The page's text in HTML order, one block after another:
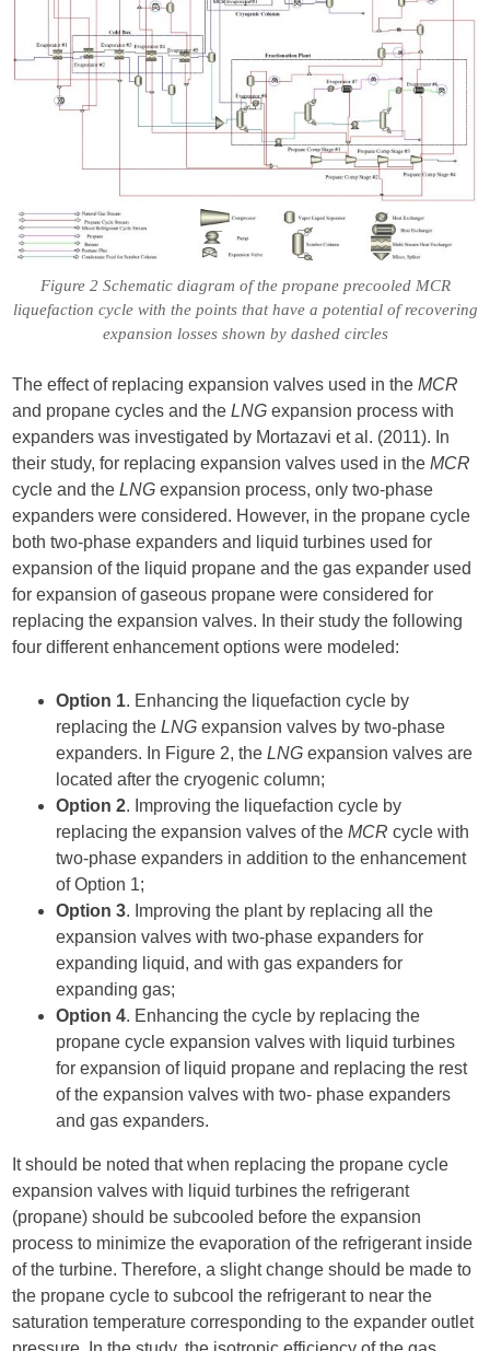
Figure 2 Schematic diagram of the propane precooled MCR
liquefaction cycle with the points that have a potential of recovering
expansion losses shown by dashed circles
The effect of replacing expansion valves used in theMCR
and propane cycles and theLNG expansion process with
expanders was investigated by Mortazavi et al. (2011). In
their study, for replacing expansion valves used in theMCR
cycle and theLNG expansion process, only two-phase
expanders were considered. However, in the propane cycle
both two-phase expanders and liquid turbines used for
expansion of the liquid propane and the gas expander used
for expansion of gaseous propane were considered for
replacing the expansion valves. In their study the following
four different enhancement options were modeled:
Option 1. Enhancing the liquefaction cycle by
replacing theLNG expansion valves by two-phase
expanders. In Figure 2, theLNG expansion valves are
located after the cryogenic column;
Option 2. Improving the liquefaction cycle by
replacing the expansion valves of theMCR cycle with
two-phase expanders in addition to the enhancement
of Option 1;
Option 3. Improving the plant by replacing all the
expansion valves with two-phase expanders for
expanding liquid, and with gas expanders for
expanding gas;
Option 4. Enhancing the cycle by replacing the
propane cycle expansion valves with liquid turbines
for expansion of liquid propane and replacing the rest
of the expansion valves with two- phase expanders
and gas expanders.
It should be noted that when replacing the propane cycle
expansion valves with liquid turbines the refrigerant
(propane) should be subcooled before the expansion
process to minimize the evaporation of the refrigerant inside
of the turbine. Therefore, a slight change should be made to
the propane cycle to subcool the refrigerant to near the
saturation temperature corresponding to the expander outlet